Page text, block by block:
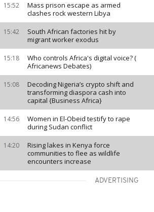
15:52
Mass prison escape as armed
clashes rock western Libya
15:42
South African factories hit by
migrant worker exodus
15:18
Who controls Africa's digital voice? (
Africanews Debates)
15:08
Decoding Nigeria’s crypto shift and
transforming diaspora cash into
capital {Business Africa}
14:56
Women in El-Obeid testify to rape
during Sudan conflict
14:20
Rising lakes in Kenya force
communities to flee as wildlife
encounters increase
ADVERTISING